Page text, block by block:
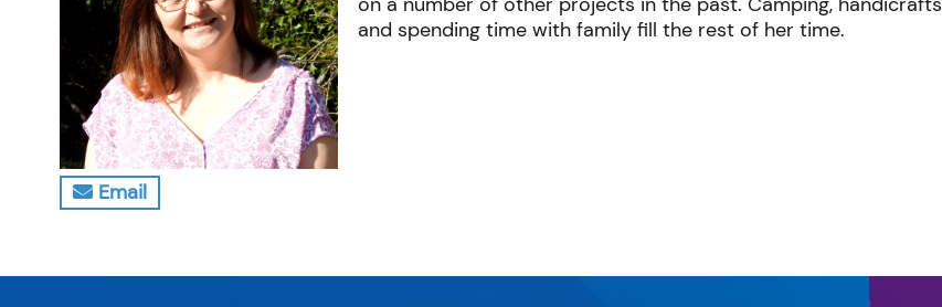
Email
and spending time with family fill the rest of her time.